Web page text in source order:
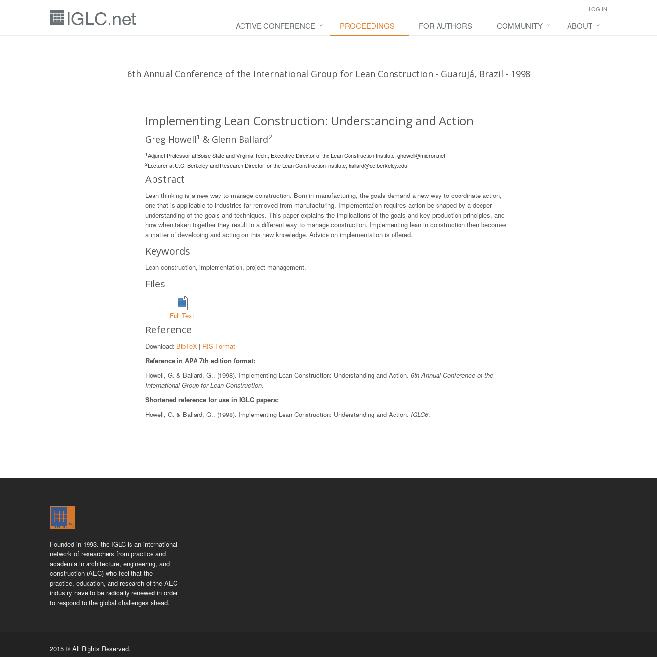
LOG IN
ACTIVE CONFERENCE PROCEEDINGS FOR AUTHORS COMMUNITY ABOUT
6th Annual Conference of the International Group for Lean Construction - Guarujá, Brazil - 1998
Implementing Lean Construction: Understanding and Action
Greg Howell1 & Glenn Ballard2
1Adjunct Professor at Boise State and Virginia Tech.; Executive Director of the Lean Construction Institute, ghowell@micron.net
2Lecturer at U.C. Berkeley and Research Director for the Lean Construction Institute, ballard@ce.berkeley.edu
Abstract
Lean thinking is a new way to manage construction. Born in manufacturing, the goals demand a new way to coordinate action,
one that is applicable to industries far removed from manufacturing. Implementation requires action be shaped by a deeper
understanding of the goals and techniques. This paper explains the implications of the goals and key production principles, and
how when taken together they result in a different way to manage construction. Implementing lean in construction then becomes
a matter of developing and acting on this new knowledge. Advice on implementation is offered.
Keywords
Lean construction, implementation, project management.
Files
Full Text
Reference
Download: BibTeX | RIS Format
Reference in APA 7th edition format:
Howell, G. & Ballard, G.. (1998). Implementing Lean Construction: Understanding and Action. 6th Annual Conference of the
International Group for Lean Construction.
Shortened reference for use in IGLC papers:
Howell, G. & Ballard, G.. (1998). Implementing Lean Construction: Understanding and Action. IGLC6.
Founded in 1993, the IGLC is an international
network of researchers from practice and
academia in architecture, engineering, and
construction (AEC) who feel that the
practice, education, and research of the AEC
industry have to be radically renewed in order
to respond to the global challenges ahead.
2015 © All Rights Reserved.